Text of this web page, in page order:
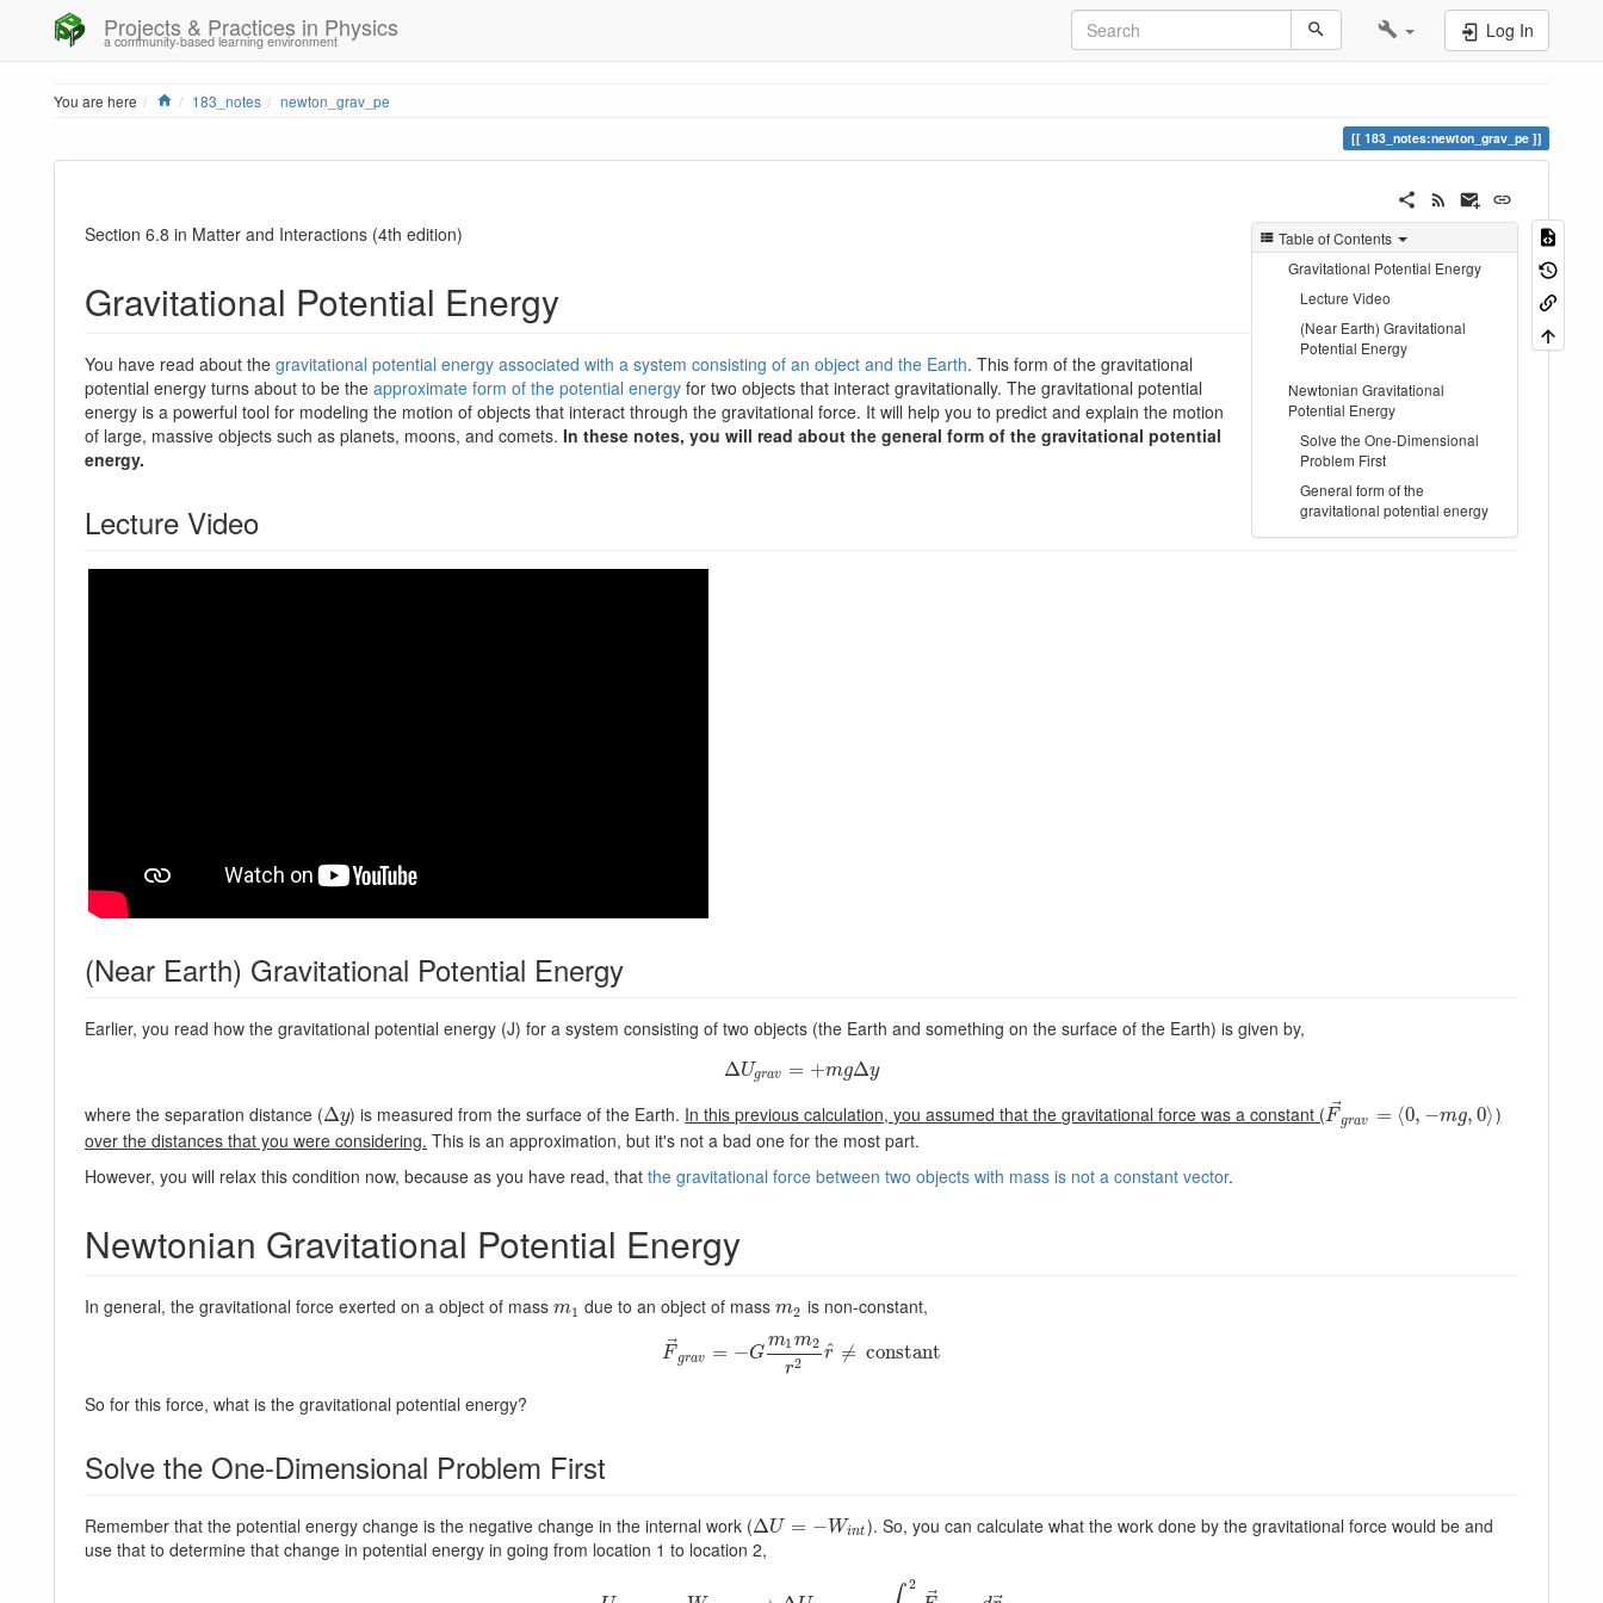
Projects & Practices in Physics
a community-based learning environment Log In
You are here Home
183_notes newton_grav_pe
183_notes:newton_grav_pe
Table of Contents
Gravitational Potential Energy
Lecture Video
(Near Earth) Gravitational
Potential Energy
Newtonian Gravitational
Potential Energy
Solve the One-Dimensional
Problem First
General form of the
gravitational potential energy
Section 6.8 in Matter and Interactions (4th edition)
Gravitational Potential Energy
You have read about the gravitational potential energy associated with a system consisting of an object and the Earth. This form of the gravitational
potential energy turns about to be the approximate form of the potential energy for two objects that interact gravitationally. The gravitational potential
energy is a powerful tool for modeling the motion of objects that interact through the gravitational force. It will help you to predict and explain the motion
of large, massive objects such as planets, moons, and comets. In these notes, you will read about the general form of the gravitational potential
energy.
Lecture Video
(Near Earth) Gravitational Potential Energy
Earlier, you read how the gravitational potential energy (J) for a system consisting of two objects (the Earth and something on the surface of the Earth) is given by,
ΔUgrav = +mgΔy
ΔUgrav= +mgΔy
where the separation distance (Δy
Δy ) is measured from the surface of the Earth. In this previous calculation, you assumed that the gravitational force was a constant (F⃗grav = ⟨0, −mg, 0⟩
F→gr av= ⟨0,−mg,0⟩
)
over the distances that you were considering. This is an approximation, but it's not a bad one for the most part.
However, you will relax this condition now, because as you have read, that the gravitational force between two objects with mass is not a constant vector.
Newtonian Gravitational Potential Energy
In general, the gravitational force exerted on a object of mass m1
m1 due to an object of massm2
m2 is non-constant,
F grav = −G
m1 m2
r2 r
^ ≠ constant
F→ gra v=−Gm1m2r2 ^≠ constant
So for this force, what is the gravitational potential energy?
Solve the One-Dimensional Problem First
Remember that the potential energy change is the negative change in the internal work (ΔU = −Wint
ΔU= −W int
). So, you can calculate what the work done by the gravitational force would be and
use that to determine that change in potential energy in going from location 1 to location 2,
2